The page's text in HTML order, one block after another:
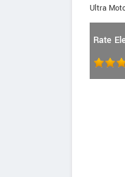
Ultra
Rate